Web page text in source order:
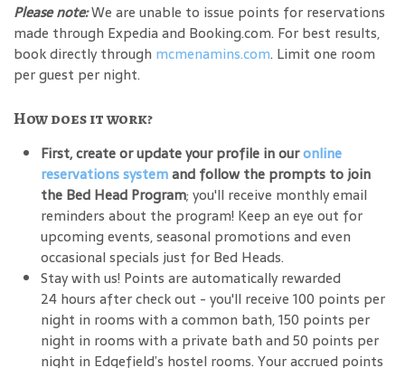
Please note:We are unable to issue points for reservations
made through Expedia and Booking.com. For best results,
book directly through mcmenamins.com. Limit one room
per guest per night.
How does it work?
First, create or update your profile in ouronline
reservations systemand follow the prompts to join
the Bed Head Program; you'll receive monthly email
reminders about the program! Keep an eye out for
upcoming events, seasonal promotions and even
occasional specials just for Bed Heads.
Stay with us! Points are automatically rewarded
24 hours after check out - you'll receive 100 points per
night in rooms with a common bath, 150 points per
night in rooms with a private bath and 50 points per
night in Edgefield’s hostel rooms. Your accrued points